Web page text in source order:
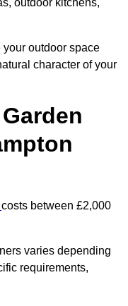
outdoor kitchens,
outdoor space
character of your
costs between £2,000
varies depending
requirements,